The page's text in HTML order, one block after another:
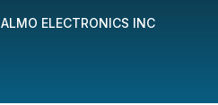
ALMO ELECTRONICS INC